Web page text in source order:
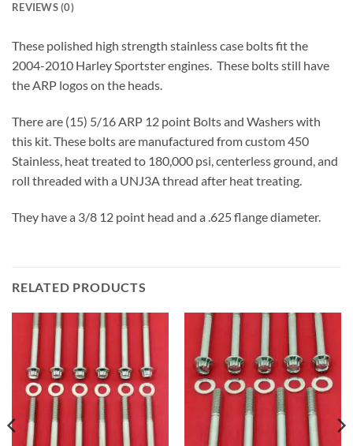
REVIEWS (0)
These polished high strength stainless case bolts fit the
2004-2010 Harley Sportster engines. These bolts still have
the ARP logos on the heads.
There are (15) 5/16 ARP 12 point Bolts and Washers with
this kit. These bolts are manufactured from custom 450
Stainless, heat treated to 180,000 psi, centerless ground, and
roll threaded with a UNJ3A thread after heat treating.
They have a 3/8 12 point head and a .625 flange diameter.
RELATED PRODUCTS